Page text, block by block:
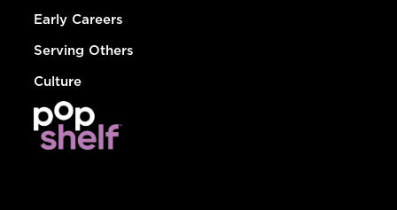
Early Careers
Serving Others
Culture